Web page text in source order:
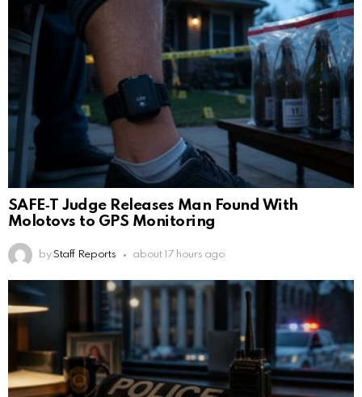
SAFE‑T Judge Releases Man Found With
Molotovs to GPS Monitoring
by Staff Reports about 17 hours ago